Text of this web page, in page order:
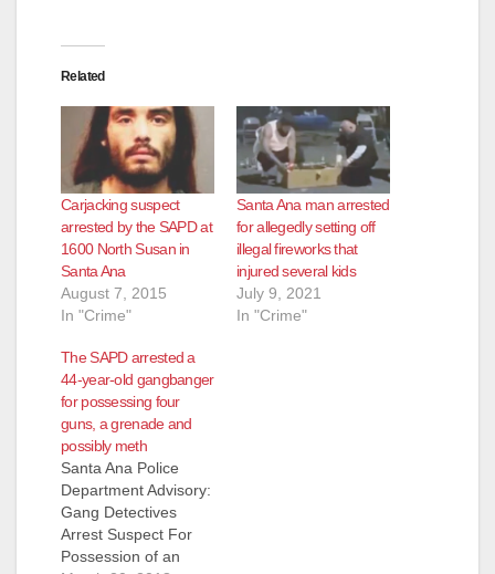
Related
Carjacking suspect
arrested by the SAPD at
1600 North Susan in
Santa Ana
August 7, 2015
In "Crime"
Santa Ana man arrested
for allegedly setting off
illegal fireworks that
injured several kids
July 9, 2021
In "Crime"
The SAPD arrested a
44-year-old gangbanger
for possessing four
guns, a grenade and
possibly meth
Santa Ana Police
Department Advisory:
Gang Detectives
Arrest Suspect For
Possession of an